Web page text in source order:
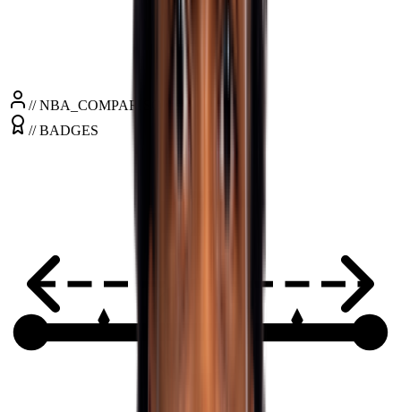
// NBA_COMPARISONS
// BADGES
+7"